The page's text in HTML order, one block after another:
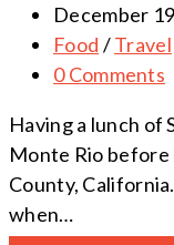
December
Food /Travel
0 Comments
Having a lunch of
Monte Rio before
County,
when…